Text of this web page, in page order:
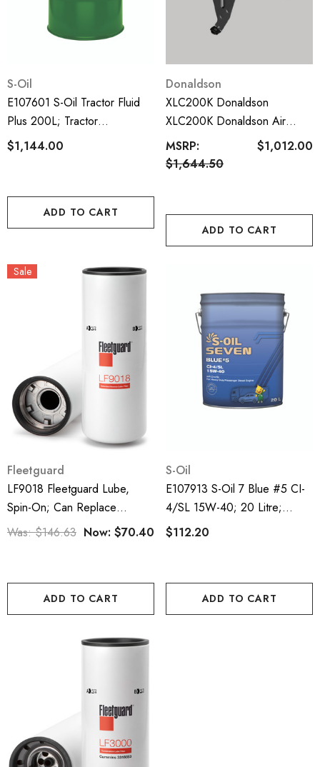
S-Oil
E107601 S-Oil Tractor Fluid
Plus 200L; Tractor
Transmission Fluid; UTTO
$1,144.00
ADD TO CART
Donaldson
XLC200K Donaldson
XLC200K Donaldson Air
Cleaner Kit; Landcruiser 200
Series 2007-2021; VDJ200R
MSRP:
$1,644.50
$1,012.00
ADD TO CART
Sale
Fleetguard
LF9018 Fleetguard Lube,
Spin-On; Can Replace
P559000
Was:$146.63 Now: $70.40
ADD TO CART
S-Oil
E107913 S-Oil 7 Blue #5 CI-
4/SL 15W-40; 20 Litre;
Diesel Engine Oil
$112.20
ADD TO CART